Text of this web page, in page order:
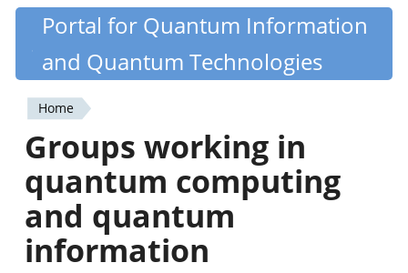
Skip
content
Quantiki
Portal for Quantum Information
and Quantum Technologies
You
are
here
Home
Groups working in
quantum computing
and quantum
information